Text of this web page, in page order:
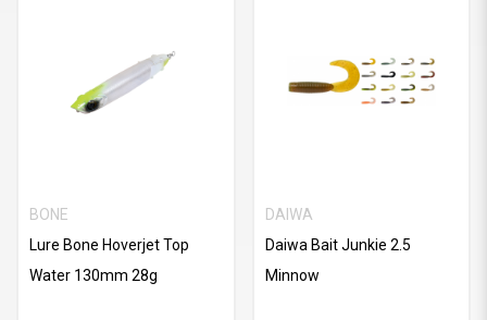
BONE
Lure Bone Hoverjet Top
Water 130mm 28g
DAIWA
Daiwa Bait Junkie 2.5
Minnow